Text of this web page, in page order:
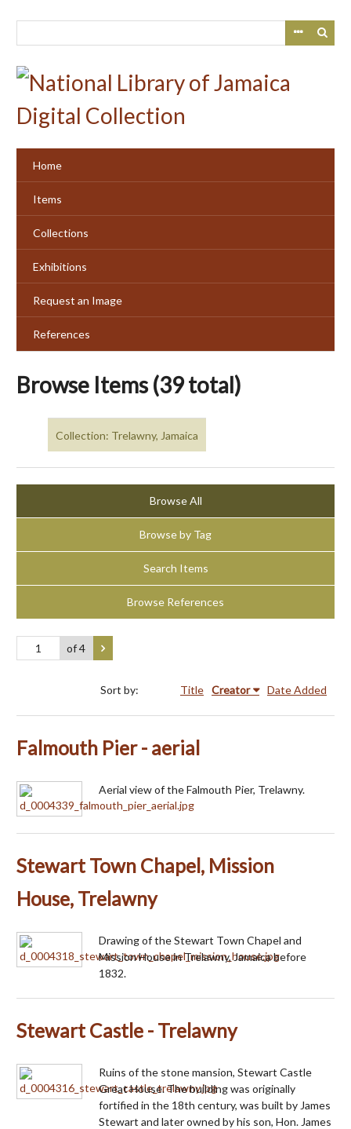
Home
Items
Collections
Exhibitions
Request an Image
References
Browse Items (39 total)
Collection: Trelawny, Jamaica
Browse All
Browse by Tag
Search Items
Browse References
of 4
Sort by: Title Creator Date Added
Falmouth Pier - aerial
Aerial view of the Falmouth Pier, Trelawny.
Stewart Town Chapel, Mission
House, Trelawny
Drawing of the Stewart Town Chapel and
Mission House in Trelawny, Jamaica before
1832.
Stewart Castle - Trelawny
Ruins of the stone mansion, Stewart Castle
Great House. The building was originally
fortified in the 18th century, was built by James
Stewart and later owned by his son, Hon. James